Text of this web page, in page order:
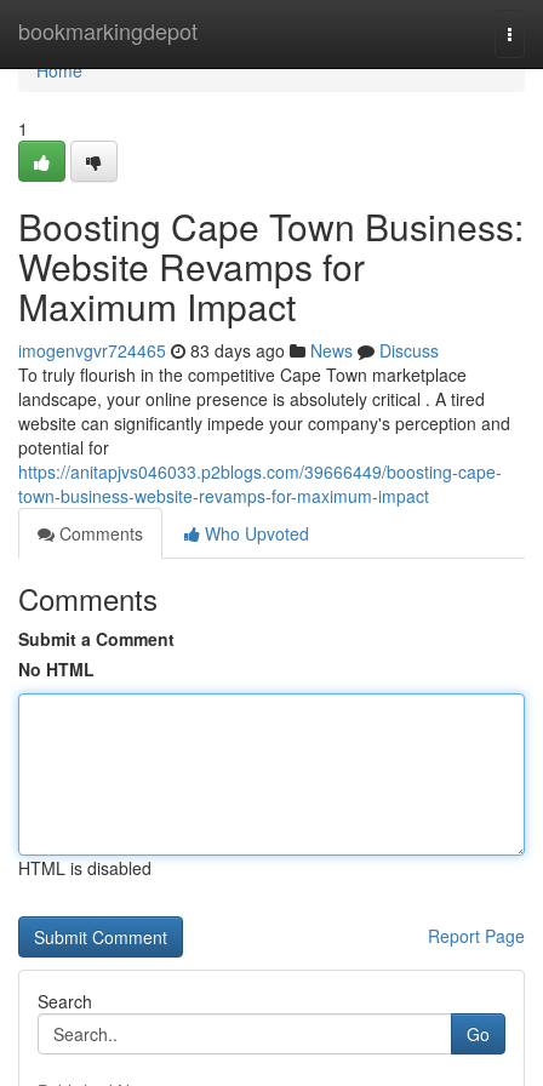
bookmarkingdepot
Home
Home
1
Boosting Cape Town Business:
Website Revamps for
Maximum Impact
imogenvgvr724465 83 days ago News
Discuss
To truly flourish in the competitive Cape Town marketplace
landscape, your online presence is absolutely critical . A tired
website can significantly impede your company's perception and
potential for
https://anitapjvs046033.p2blogs.com/39666449/boosting-cape-
town-business-website-revamps-for-maximum-impact
Comments
Who Upvoted
Comments
Submit a Comment
No HTML
HTML is disabled
Report Page
Search
Go